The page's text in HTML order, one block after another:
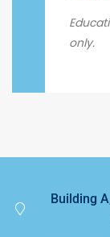
only.
Building